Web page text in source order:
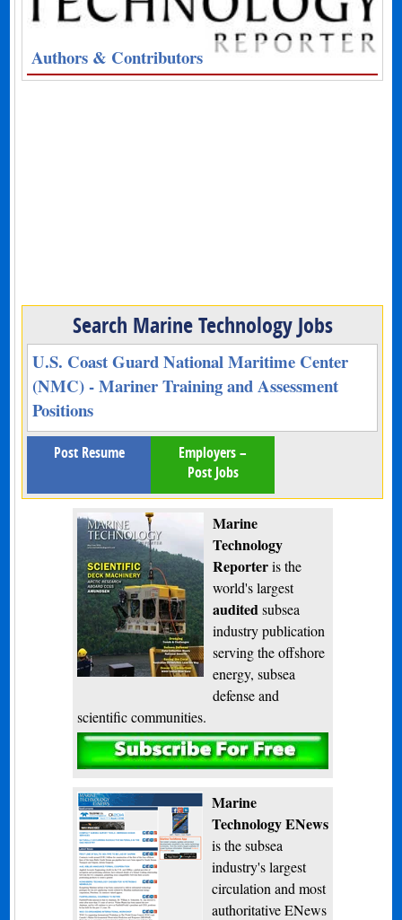
Authors & Contributors
Search Marine Technology Jobs
U.S. Coast Guard National Maritime Center
(NMC) - Mariner Training and Assessment
Positions
Post Resume
Employers –
Post Jobs
Marine
Technology
Reporteris the
world's largest
audited subsea
industry publication
serving the offshore
energy, subsea
defense and
scientific communities.
Subscribe
Marine
Technology ENews
is the subsea
industry's largest
circulation and most
authoritative ENews